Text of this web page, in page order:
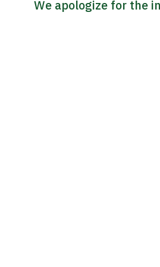
We apologize for the